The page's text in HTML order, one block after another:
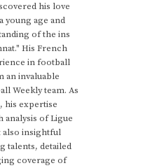
his love
young age and
of the ins
His French
in football
an invaluable
Weekly team. As
his expertise
analysis of Ligue
also insightful
talents, detailed
coverage of